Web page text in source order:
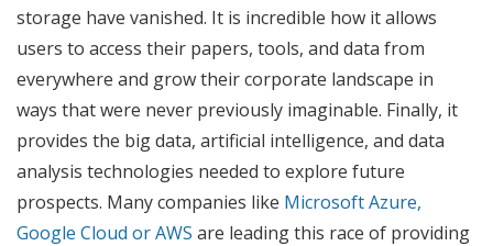
storage have vanished. It is incredible how it allows
users to access their papers, tools, and data from
everywhere and grow their corporate landscape in
ways that were never previously imaginable. Finally, it
provides the big data, artificial intelligence, and data
analysis technologies needed to explore future
prospects. Many companies like Microsoft Azure,
Google Cloud or AWS are leading this race of providing